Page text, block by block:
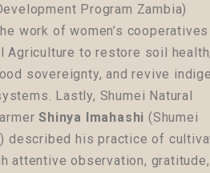
Program Zambia)
work of women’s cooperatives
Agriculture to restore soil
sovereignty, and revive
Lastly, Shumei Natural
Shinya Imahashi (Shumei
described his practice of
attentive observation,